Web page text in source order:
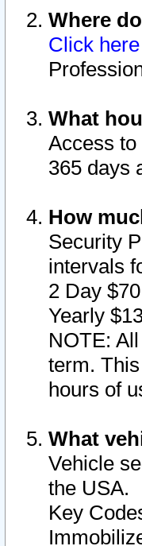
Where
Click here
What
Access
365 days
How
Security
intervals
2 Day
Yearly
NOTE:
term.
hours of
What
Vehicle
the USA.
Key